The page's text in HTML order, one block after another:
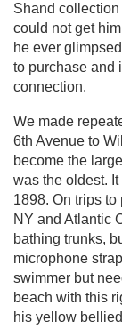
Shand collection
could not get
he ever
to purchase and
connection.
We made
6th Avenue to
become the
was the oldest.
1898. On trips
NY and Atlantic
bathing trunks,
microphone
swimmer but
beach with this
his yellow